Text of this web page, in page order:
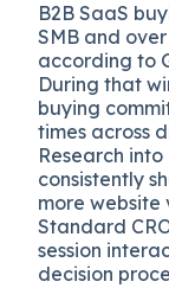
B2B SaaS
SMB and
according to
During that
buying
times across
Research into
consistently
more website
Standard
session
decision